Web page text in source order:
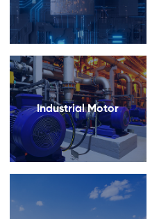
Industrial Motor